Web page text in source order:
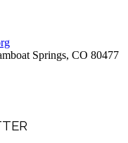
Springs, CO 80477